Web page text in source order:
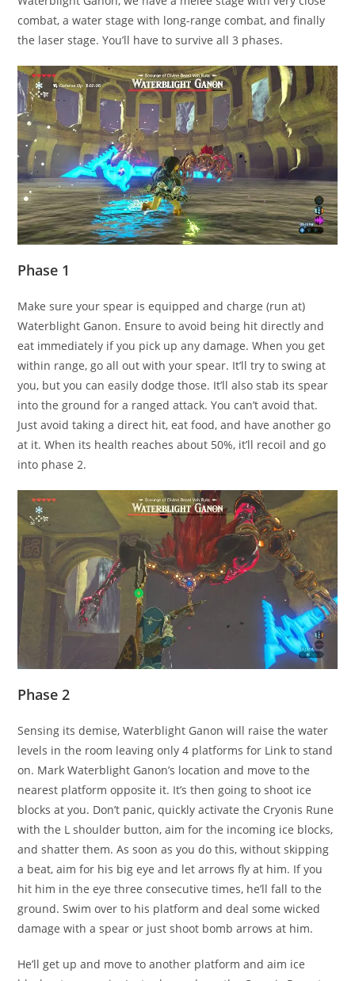
combat, a water stage with long-range combat, and finally
the laser stage. You’ll have to survive all 3 phases.
Phase 1
Make sure your spear is equipped and charge (run at)
Waterblight Ganon. Ensure to avoid being hit directly and
eat immediately if you pick up any damage. When you get
within range, go all out with your spear. It’ll try to swing at
you, but you can easily dodge those. It’ll also stab its spear
into the ground for a ranged attack. You can’t avoid that.
Just avoid taking a direct hit, eat food, and have another go
at it. When its health reaches about 50%, it’ll recoil and go
into phase 2.
Phase 2
Sensing its demise, Waterblight Ganon will raise the water
levels in the room leaving only 4 platforms for Link to stand
on. Mark Waterblight Ganon’s location and move to the
nearest platform opposite it. It’s then going to shoot ice
blocks at you. Don’t panic, quickly activate the Cryonis Rune
with the L shoulder button, aim for the incoming ice blocks,
and shatter them. As soon as you do this, without skipping
a beat, aim for his big eye and let arrows fly at him. If you
hit him in the eye three consecutive times, he’ll fall to the
ground. Swim over to his platform and deal some wicked
damage with a spear or just shoot bomb arrows at him.
He’ll get up and move to another platform and aim ice